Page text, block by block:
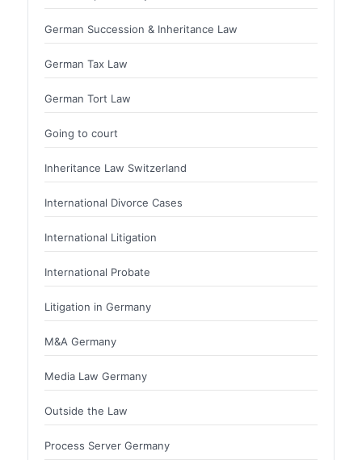
German Succession & Inheritance Law
German Tax Law
German Tort Law
Going to court
Inheritance Law Switzerland
International Divorce Cases
International Litigation
International Probate
Litigation in Germany
M&A Germany
Media Law Germany
Outside the Law
Process Server Germany